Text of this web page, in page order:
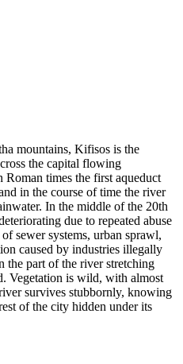
mountains, Kifisos is the
the capital flowing
times the first aqueduct
in the course of time the river
In the middle of the 20th
due to repeated abuse
sewer systems, urban sprawl,
caused by industries illegally
the part of the river stretching
Vegetation is wild, with almost
survives stubbornly, knowing
of the city hidden under its